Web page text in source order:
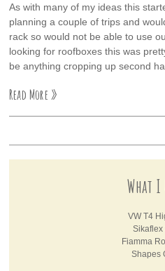
As with many of my ideas this
planning a couple of trips and
rack so would not be able to use
looking for roofboxes this was
be anything cropping up second
Read More »
What I
VW T4
Sikaflex
Fiamma
Shapes